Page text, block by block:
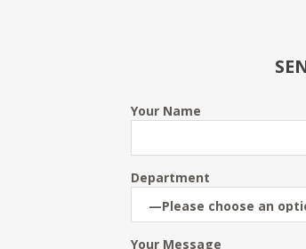
Your Name
Department
Your Message